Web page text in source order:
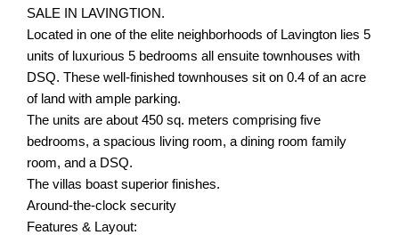
SALE IN LAVINGTION.
Located in one of the elite neighborhoods of Lavington lies 5
units of luxurious 5 bedrooms all ensuite townhouses with
DSQ. These well-finished townhouses sit on 0.4 of an acre
of land with ample parking.
The units are about 450 sq. meters comprising five
bedrooms, a spacious living room, a dining room family
room, and a DSQ.
The villas boast superior finishes.
Around-the-clock security
Features & Layout: